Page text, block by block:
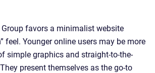
Group favors a minimalist website
feel. Younger online users may be more
simple graphics and straight-to-the-
present themselves as the go-to